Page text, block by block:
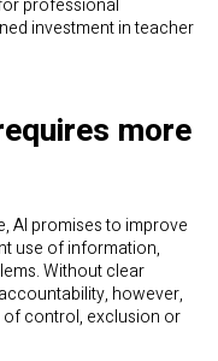
professional
investment in teacher
more
AI promises to improve
use of information,
Without clear
however,
control, exclusion or